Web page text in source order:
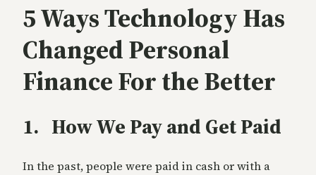
5 Ways Technology Has
Changed Personal
Finance For the Better
1. How We Pay and Get Paid
In the past, people were paid in cash or with a